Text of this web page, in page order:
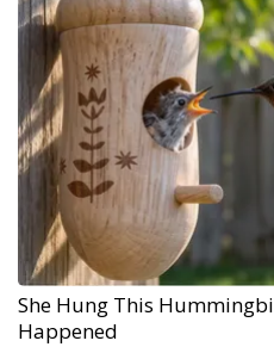
She Hung This
Happened